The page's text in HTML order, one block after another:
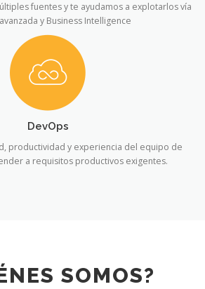
fuentes y te ayudamos a explotarlos vía
y Business Intelligence
DevOps
productividad y experiencia del equipo de
a requisitos productivos exigentes.
SOMOS?